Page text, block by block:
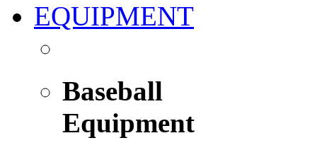
EQUIPMENT
Baseball
Equipment